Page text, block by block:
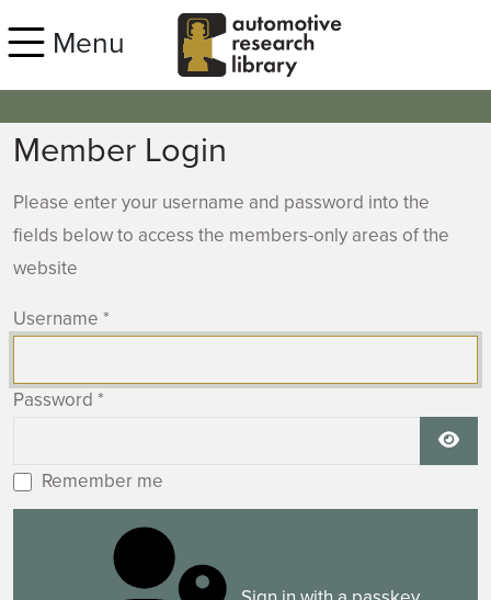
Menu
Member Login
Please enter your username and password into the
fields below to access the members-only areas of the
website
Username *
Password *
Remember me